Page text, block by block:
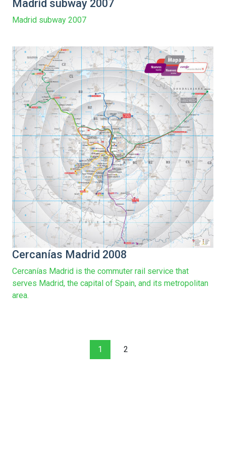
Madrid subway 2007
Madrid subway 2007
Cercanías Madrid 2008
Cercanías Madrid is the commuter rail service that
serves Madrid, the capital of Spain, and its metropolitan
area.
1 2